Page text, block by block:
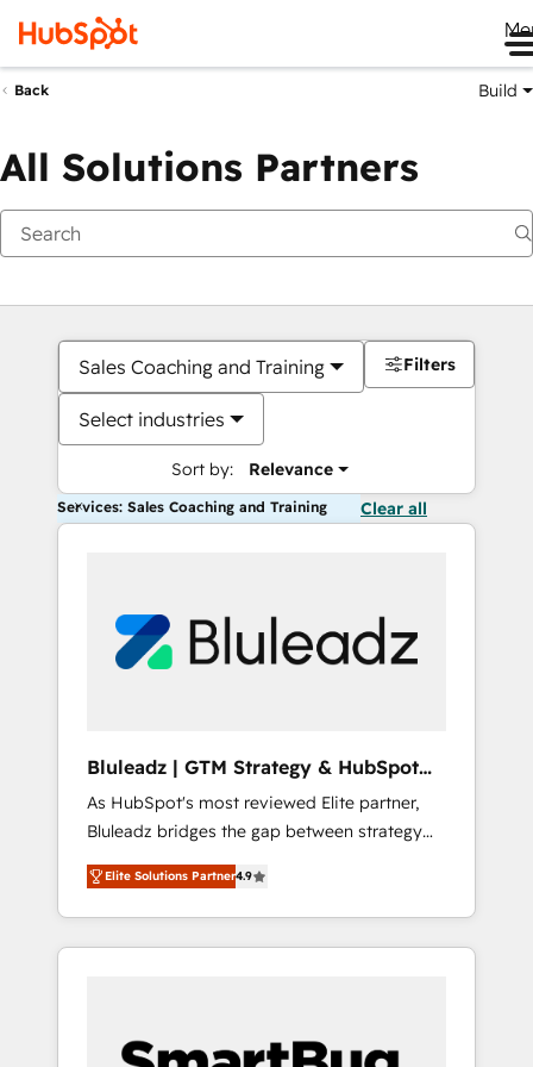
Back Build
All Solutions Partners
Sales Coaching and Training
Select industries
Sort by: Relevance
Filters
Services: Sales Coaching and Training Clear all
Bluleadz | GTM Strategy & HubSpot
Implementation
As HubSpot's most reviewed Elite partner,
Bluleadz bridges the gap between strategy
and execution. We don't just "set up tools" —
we install the GTM Operating System (GTM
OS) to align your leadership and engineer a
portal that drives predictable revenue
and Story to stop "accelerating a mess." ⚙️
Elite Solutions Partner4.9